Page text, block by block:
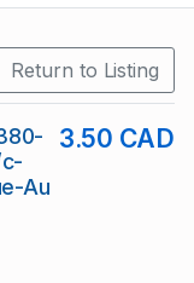
Return to Listing
Au
3.50 CAD